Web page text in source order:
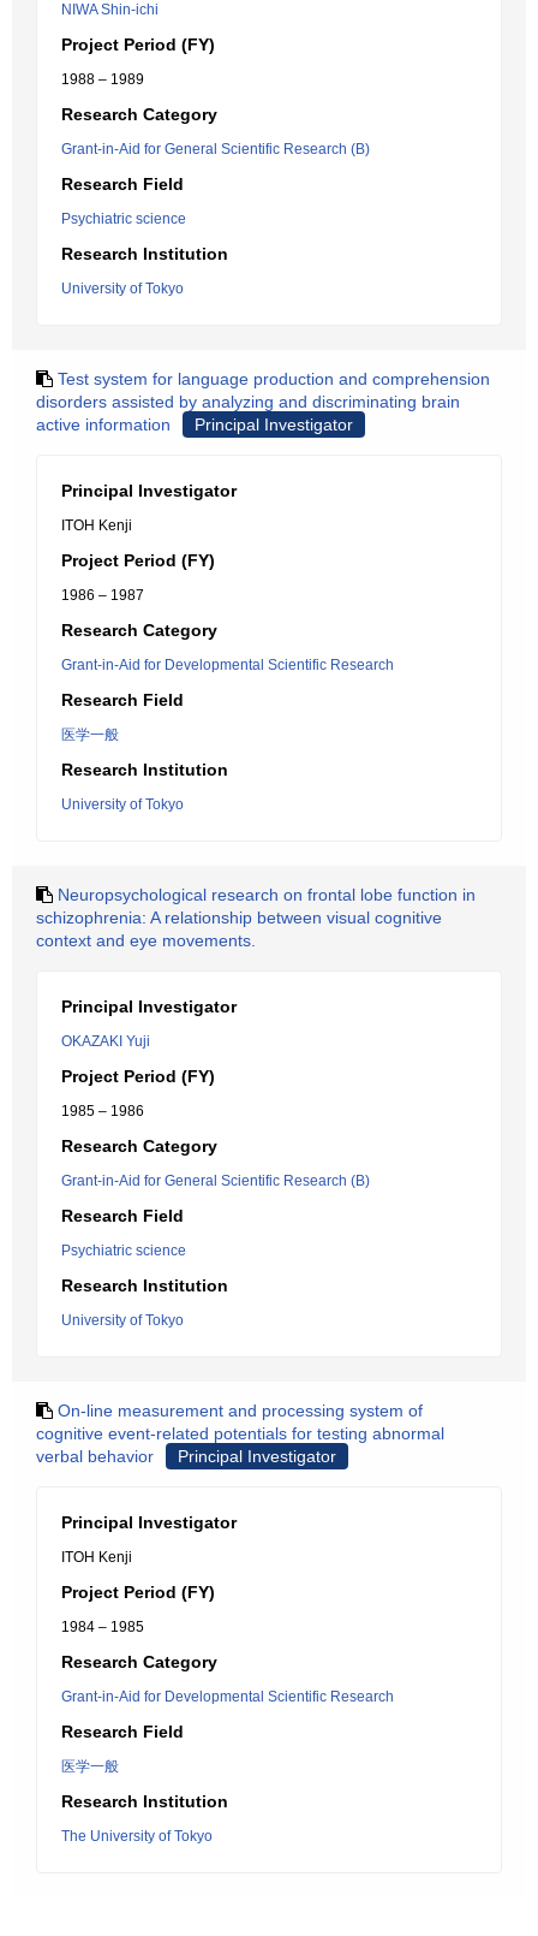
NIWA Shin-ichi
Project Period (FY)
1988 – 1989
Research Category
Grant-in-Aid for General Scientific Research (B)
Research Field
Psychiatric science
Research Institution
University of Tokyo
Test system for language production and comprehension
disorders assisted by analyzing and discriminating brain
active information
Principal Investigator
Principal Investigator
ITOH Kenji
Project Period (FY)
1986 – 1987
Research Category
Grant-in-Aid for Developmental Scientific Research
Research Field
医学一般
Research Institution
University of Tokyo
Neuropsychological research on frontal lobe function in
schizophrenia: A relationship between visual cognitive
context and eye movements.
Principal Investigator
OKAZAKI Yuji
Project Period (FY)
1985 – 1986
Research Category
Grant-in-Aid for General Scientific Research (B)
Research Field
Psychiatric science
Research Institution
University of Tokyo
On-line measurement and processing system of
cognitive event-related potentials for testing abnormal
verbal behavior
Principal Investigator
Principal Investigator
ITOH Kenji
Project Period (FY)
1984 – 1985
Research Category
Grant-in-Aid for Developmental Scientific Research
Research Field
医学一般
Research Institution
The University of Tokyo